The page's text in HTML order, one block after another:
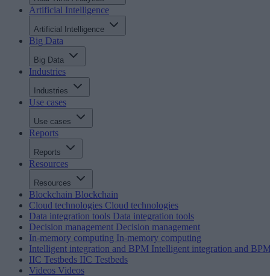
Artificial Intelligence
Artificial Intelligence
Big Data
Big Data
Industries
Industries
Use cases
Use cases
Reports
Reports
Resources
Resources
Blockchain Blockchain
Cloud technologies Cloud technologies
Data integration tools Data integration tools
Decision management Decision management
In-memory computing In-memory computing
Intelligent integration and BPM Intelligent integration and
IIC Testbeds IIC Testbeds
Videos Videos